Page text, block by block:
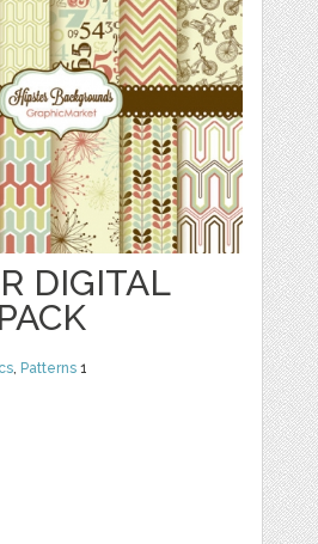
DIGITAL
Patterns 1